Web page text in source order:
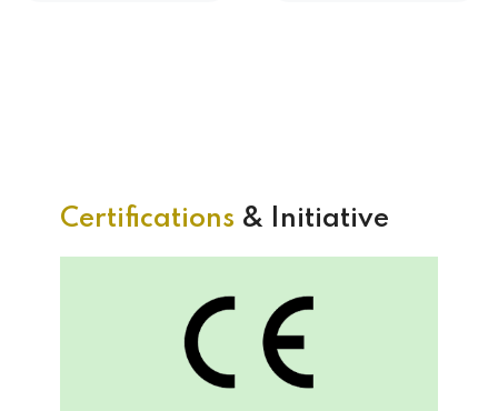
Certifications & Initiative